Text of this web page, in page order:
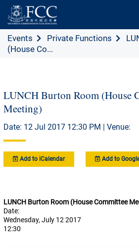
Events Private Functions
(House Co...
LUNCH Burton Room (House
Meeting)
Date: 12 Jul 2017 12:30 PM | Venue:
Add to iCalendar Add to
LUNCH Burton Room (House Committee
Date:
Wednesday, July 12 2017
12:30